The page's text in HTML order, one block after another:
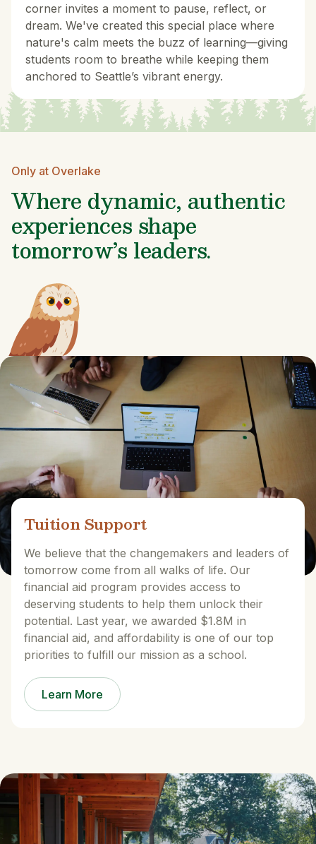
corner invites a moment to pause, reflect, or
dream. We've created this special place where
nature's calm meets the buzz of learning—giving
students room to breathe while keeping them
anchored to Seattle’s vibrant energy.
Only at Overlake
Where dynamic, authentic
experiences shape
tomorrow’s leaders.
Tuition Support
We believe that the changemakers and leaders of
tomorrow come from all walks of life. Our
financial aid program provides access to
deserving students to help them unlock their
potential. Last year, we awarded $1.8M in
financial aid, and affordability is one of our top
priorities to fulfill our mission as a school.
Learn More